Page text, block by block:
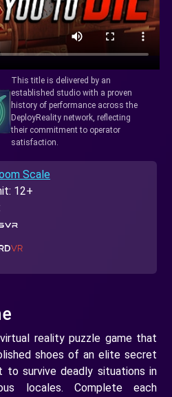
This title is delivered by an
established studio with a proven
history of performance across the
DeployReality network, reflecting
their commitment to operator
satisfaction.
Scale
12+
reality puzzle game that
shoes of an elite secret
to survive deadly situations in
locales. Complete each